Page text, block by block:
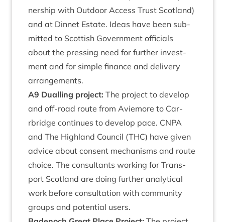
ner­ship with Out­door Access Trust Scot­land)
and at Din­net Estate. Ideas have been sub­
mit­ted to Scot­tish Gov­ern­ment offi­cials
about the press­ing need for fur­ther invest­
ment and for simple fin­ance and deliv­ery
arrangements.
A9 Dualling pro­ject: The pro­ject to devel­op
and off-road route from Aviemore to Car­
rbridge con­tin­ues to devel­op pace. CNPA
and The High­land Coun­cil (THC) have giv­en
advice about con­sent mech­an­isms and route
choice. The con­sult­ants work­ing for Trans­
port Scot­land are doing fur­ther ana­lyt­ic­al
work before con­sulta­tion with com­munity
groups and poten­tial users.